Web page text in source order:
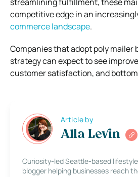
competitive edge in an
commerce landscape.
Companies that adopt poly mailer
strategy can expect to see
customer satisfaction, and
Article by
Alla Levin
Curiosity-led Seattle-based
blogger helping businesses reach